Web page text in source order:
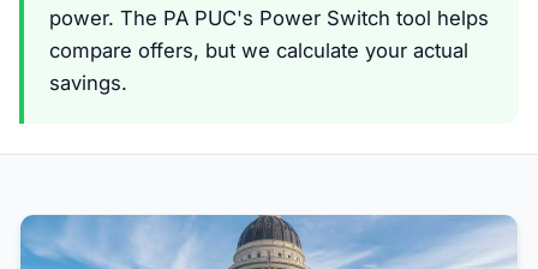
power. The PA PUC's Power Switch tool helps
compare offers, but we calculate your actual
savings.